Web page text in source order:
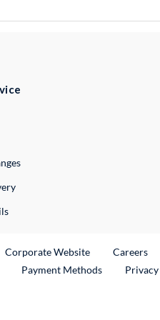
Link
Corporate WebsiteExternal Link
Careers
Payment Methods